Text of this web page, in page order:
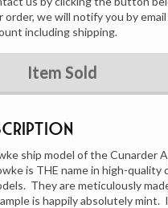
order, we will notify you by
including shipping.
Item Sold
ship model of the Cunarder
is THE name in high-quality
They are meticulously
is happily absolutely mint.